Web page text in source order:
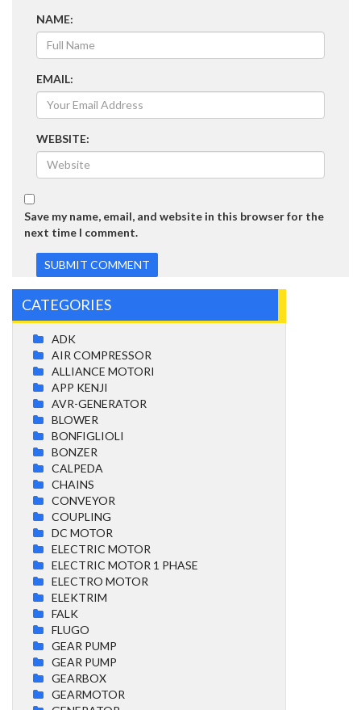
NAME:
EMAIL:
WEBSITE:
Save my name, email, and website in this browser for the
next time I comment.
CATEGORIES
ADK
AIR COMPRESSOR
ALLIANCE MOTORI
APP KENJI
AVR-GENERATOR
BLOWER
BONFIGLIOLI
BONZER
CALPEDA
CHAINS
CONVEYOR
COUPLING
DC MOTOR
ELECTRIC MOTOR
ELECTRIC MOTOR 1 PHASE
ELECTRO MOTOR
ELEKTRIM
FALK
FLUGO
GEAR PUMP
GEAR PUMP
GEARBOX
GEARMOTOR